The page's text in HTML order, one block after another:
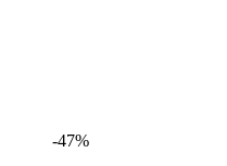
-47%